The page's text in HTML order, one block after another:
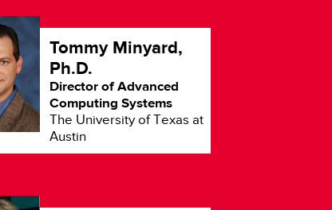
Tommy Minyard,
Ph.D.
Director of Advanced
Computing Systems
The University of Texas at
Austin